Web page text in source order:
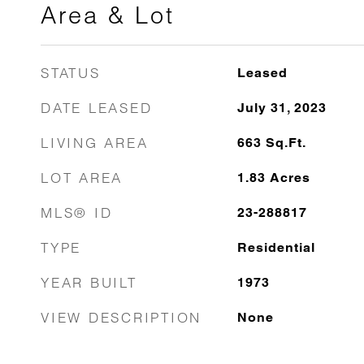
Area & Lot
STATUS Leased
DATE LEASED July 31, 2023
LIVING AREA 663 Sq.Ft.
LOT AREA 1.83 Acres
MLS® ID 23-288817
TYPE Residential
YEAR BUILT 1973
VIEW DESCRIPTION None